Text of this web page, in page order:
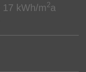
17 kWh/m2a